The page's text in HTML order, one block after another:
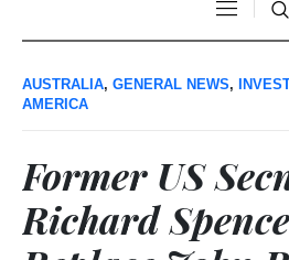
AUSTRALIA, GENERAL NEWS,
AMERICA
Former US
Richard